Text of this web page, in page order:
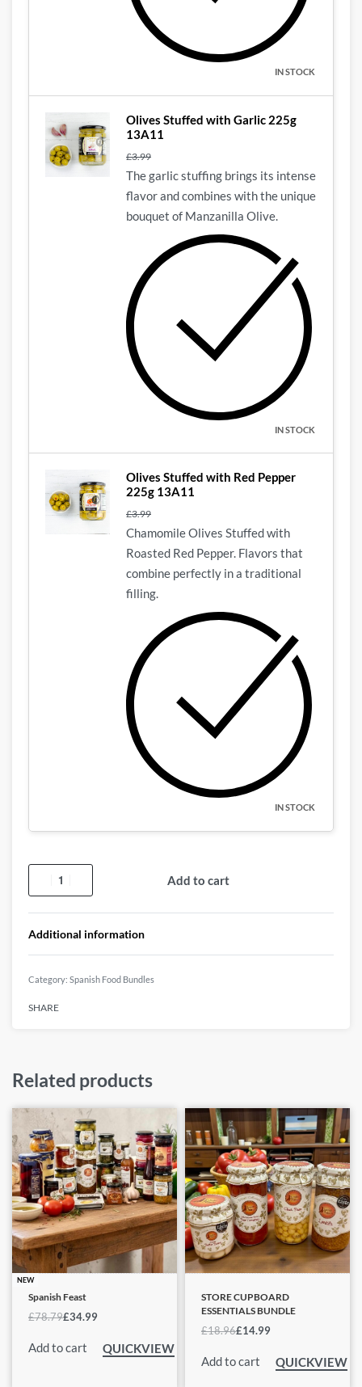
IN STOCK
Olives Stuffed with Garlic 225g
13A11
£3.99
The garlic stuffing brings its intense
flavor and combines with the unique
bouquet of Manzanilla Olive.
IN STOCK
Olives Stuffed with Red Pepper
225g 13A11
£3.99
Chamomile Olives Stuffed with
Roasted Red Pepper. Flavors that
combine perfectly in a traditional
filling.
IN STOCK
Add to cart
Additional information
Category: Spanish Food Bundles
SHARE
Related products
NEW
Spanish Feast
£78.79£34.99
Add to cart QUICKVIEW
STORE CUPBOARD
ESSENTIALS BUNDLE
£18.96£14.99
Add to cart QUICKVIEW